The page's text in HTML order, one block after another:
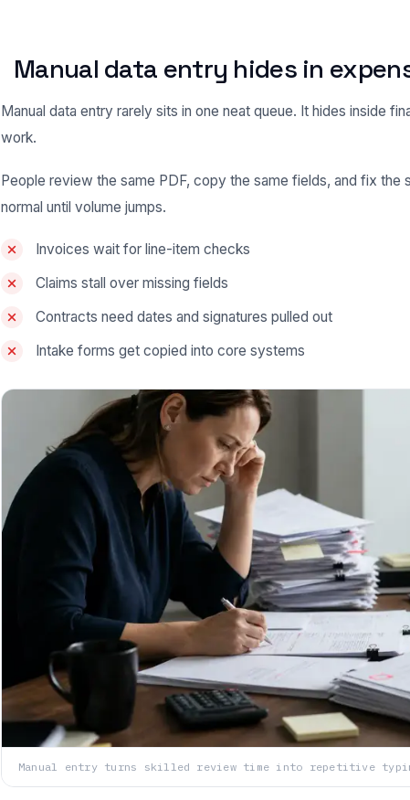
Manual data entry hides in
Manual data entry rarely sits in one neat queue. It hides inside
work.
People review the same PDF, copy the same fields, and fix the
normal until volume jumps.
Invoices wait for line-item checks
Claims stall over missing fields
Contracts need dates and signatures pulled out
Intake forms get copied into core systems
Manual entry turns skilled review time into repetitive